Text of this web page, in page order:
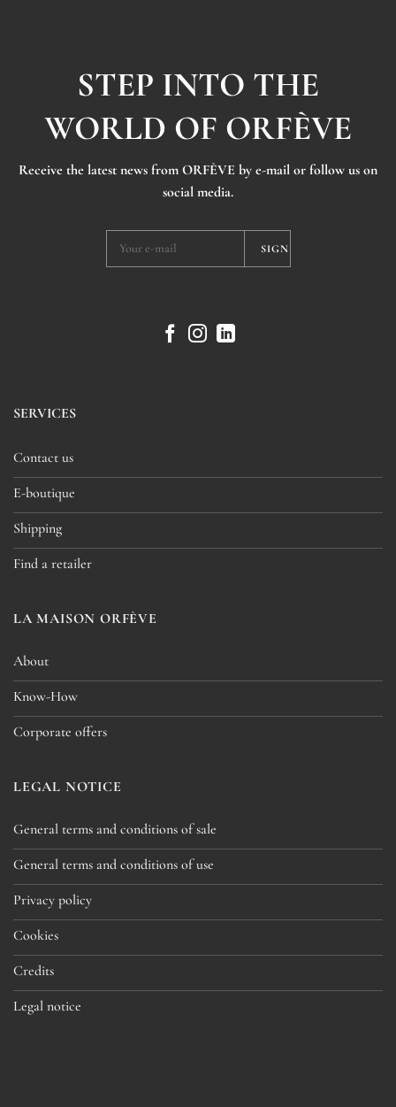
STEP INTO THE
WORLD OF ORFÈVE
Receive the latest news from ORFÈVE by e-mail or follow us on
social media.
SERVICES
Contact us
E-boutique
Shipping
Find a retailer
LA MAISON ORFÈVE
About
Know-How
Corporate offers
LEGAL NOTICE
General terms and conditions of sale
General terms and conditions of use
Privacy policy
Cookies
Credits
Legal notice